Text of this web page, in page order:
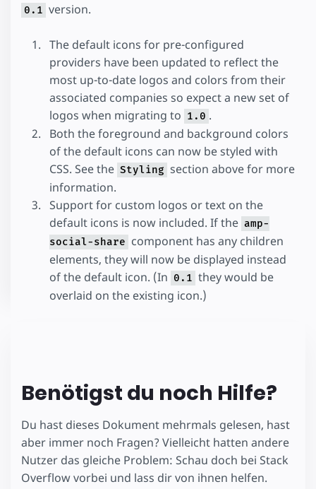
0.1 version.
The default icons for pre-configured
providers have been updated to reflect the
most up-to-date logos and colors from their
associated companies so expect a new set of
logos when migrating to 1.0 .
Both the foreground and background colors
of the default icons can now be styled with
CSS. See the Styling section above for more
information.
Support for custom logos or text on the
default icons is now included. If the amp-
social-share component has any children
elements, they will now be displayed instead
of the default icon. (In 0.1 they would be
overlaid on the existing icon.)
Benötigst du noch Hilfe?
Du hast dieses Dokument mehrmals gelesen, hast
aber immer noch Fragen? Vielleicht hatten andere
Nutzer das gleiche Problem: Schau doch bei Stack
Overflow vorbei und lass dir von ihnen helfen.